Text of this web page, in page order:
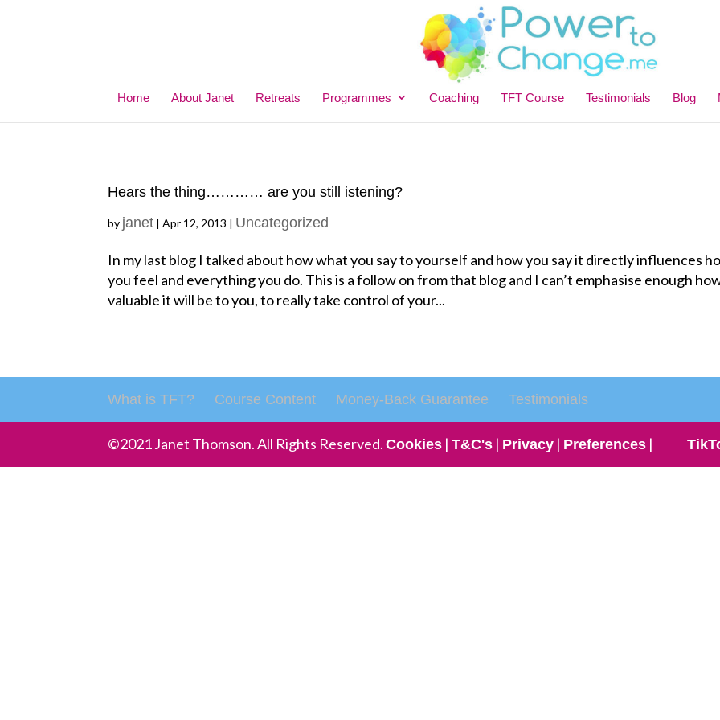
Home About Janet Retreats Programmes Coaching TFT Course Testimonials Blog
Hears the thing………… are you still istening?
by janet |Apr 12, 2013 | Uncategorized
In my last blog I talked about how what you say to yourself and how you say it directly influences
you feel and everything you do. This is a follow on from that blog and I can’t emphasise enough
valuable it will be to you, to really take control of your...
What is TFT? Course Content Money-Back Guarantee Testimonials
©2021 Janet Thomson. All Rights Reserved.Cookies |T&C's | Privacy | Preferences |